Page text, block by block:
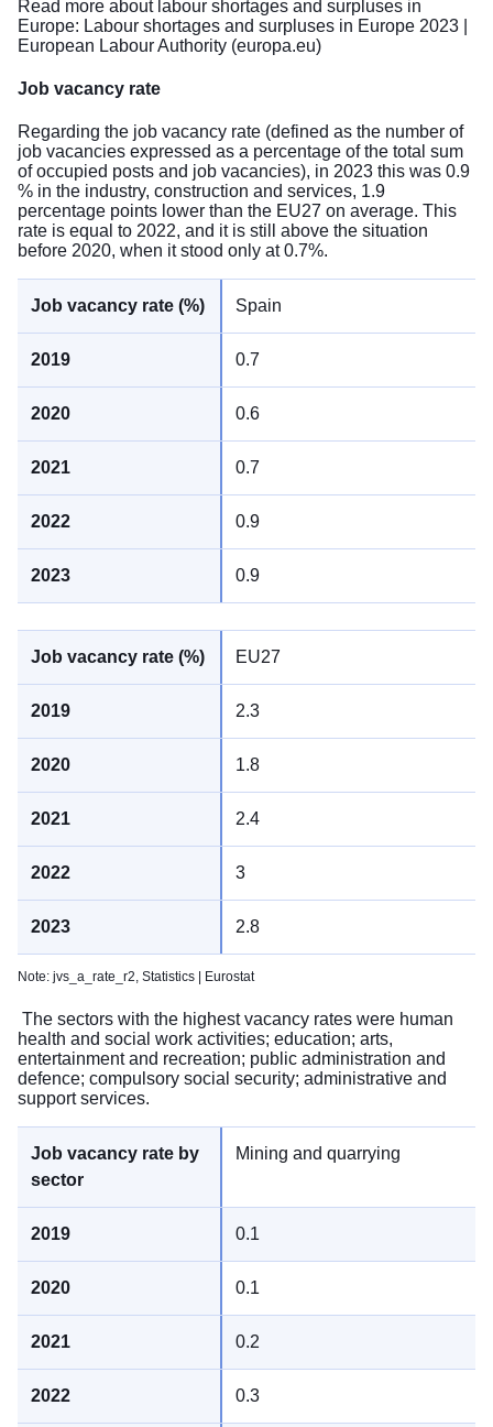
Read more about labour shortages and surpluses in
Europe: Labour shortages and surpluses in Europe 2023 |
European Labour Authority (europa.eu)
Job vacancy rate
Regarding the job vacancy rate (defined as the number of
job vacancies expressed as a percentage of the total sum
of occupied posts and job vacancies), in 2023 this was 0.9
% in the industry, construction and services, 1.9
percentage points lower than the EU27 on average. This
rate is equal to 2022, and it is still above the situation
before 2020, when it stood only at 0.7%.
Spain
0.7
0.6
0.7
0.9
0.9
EU27
2.3
1.8
2.4
3
2.8
Note: jvs_a_rate_r2, Statistics | Eurostat
The sectors with the highest vacancy rates were human
health and social work activities; education; arts,
entertainment and recreation; public administration and
defence; compulsory social security; administrative and
support services.
Mining and quarrying
0.1
0.1
0.2
0.3